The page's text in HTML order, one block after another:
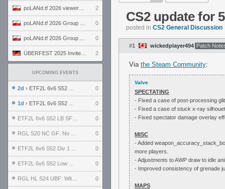
2
0
0
2
UPCOMING EVENTS
2d › ETF2L 6v6 S52 UBF: The Odds vs The Plucky Luckers 0
1d › ETF2L 6v6 S52 Div 4 GF: Chestnut Bakery vs 6 ДЕГЕНЕРАТОВ 0
0
0
0
0
0
CS2 update for
posted in CS2 General Discussion
#1 wickedplayer494 Patch
Via the Steam Community:
Valve
SPECTATING
- Fixed a case of post-processing
- Fixed a case of stuck x-ray
- Fixed spectator damage overlay
MISC
- Added
more players.
- Adjustments to AWP draw to idle
- Improved consistency of grenade
MAPS